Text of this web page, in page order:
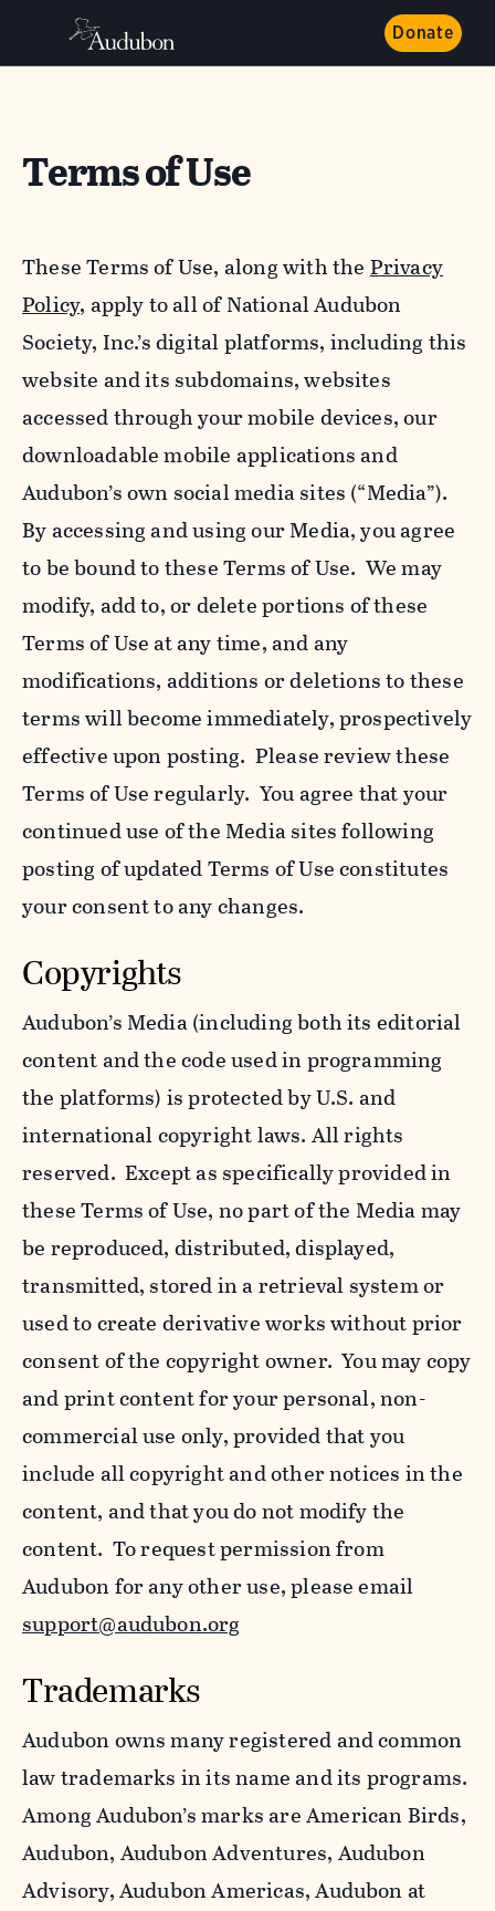
Donate
Terms of Use
These Terms of Use, along with thePrivacy
Policy, apply to all of National Audubon
Society, Inc.’s digital platforms, including this
website and its subdomains, websites
accessed through your mobile devices, our
downloadable mobile applications and
Audubon’s own social media sites (“Media”).
By accessing and using our Media, you agree
to be bound to these Terms of Use. We may
modify, add to, or delete portions of these
Terms of Use at any time, and any
modifications, additions or deletions to these
terms will become immediately, prospectively
effective upon posting. Please review these
Terms of Use regularly. You agree that your
continued use of the Media sites following
posting of updated Terms of Use constitutes
your consent to any changes.
Copyrights
Audubon’s Media (including both its editorial
content and the code used in programming
the platforms) is protected by U.S. and
international copyright laws. All rights
reserved. Except as specifically provided in
these Terms of Use, no part of the Media may
be reproduced, distributed, displayed,
transmitted, stored in a retrieval system or
used to create derivative works without prior
consent of the copyright owner. You may copy
and print content for your personal, non-
commercial use only, provided that you
include all copyright and other notices in the
content, and that you do not modify the
content. To request permission from
Audubon for any other use, please email
support@audubon.org
Trademarks
Audubon owns many registered and common
law trademarks in its name and its programs.
Among Audubon’s marks are American Birds,
Audubon, Audubon Adventures, Audubon
Advisory, Audubon Americas, Audubon at